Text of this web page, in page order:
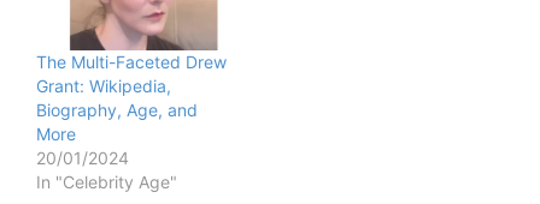
The Multi-Faceted Drew
Grant: Wikipedia,
Biography, Age, and
More
20/01/2024
In "Celebrity Age"